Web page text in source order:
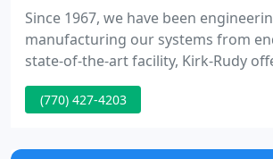
Since 1967, we have been
manufacturing our systems from
state-of-the-art facility, Kirk-Rudy
effective solutions that are
flexible and easy to operate and
93.
(770) 427-4203